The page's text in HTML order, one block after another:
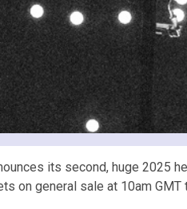
its second, huge 2025
on general sale at 10am